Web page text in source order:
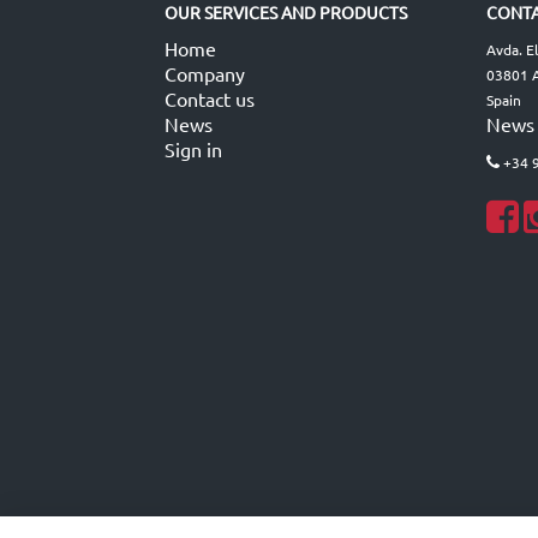
OUR SERVICES AND PRODUCTS
Home
Company
Contact us
News
Sign in
Avda.
03801
Spain
News
+34